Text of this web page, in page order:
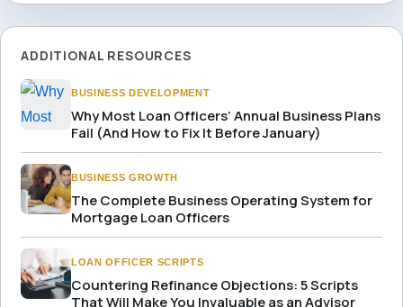
ADDITIONAL RESOURCES
BUSINESS DEVELOPMENT
Why Most Loan Officers’ Annual Business Plans
Fail (And How to Fix It Before January)
BUSINESS GROWTH
The Complete Business Operating System for
Mortgage Loan Officers
LOAN OFFICER SCRIPTS
Countering Refinance Objections: 5 Scripts
That Will Make You Invaluable as an Advisor